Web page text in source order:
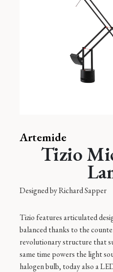
Artemide
Tizio
Designed byRichard Sapper
Tizio features articulated
balanced thanks to the
revolutionary structure that
same time powers the light
halogen bulb, today also a